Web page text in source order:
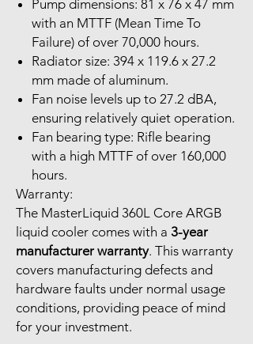
Pump dimensions: 81 x 76 x 47 mm
with an MTTF (Mean Time To
Failure) of over 70,000 hours.
Radiator size: 394 x 119.6 x 27.2
mm made of aluminum.
Fan noise levels up to 27.2 dBA,
ensuring relatively quiet operation.
Fan bearing type: Rifle bearing
with a high MTTF of over 160,000
hours.
Warranty:
The MasterLiquid 360L Core ARGB
liquid cooler comes with a 3-year
manufacturer warranty. This warranty
covers manufacturing defects and
hardware faults under normal usage
conditions, providing peace of mind
for your investment.